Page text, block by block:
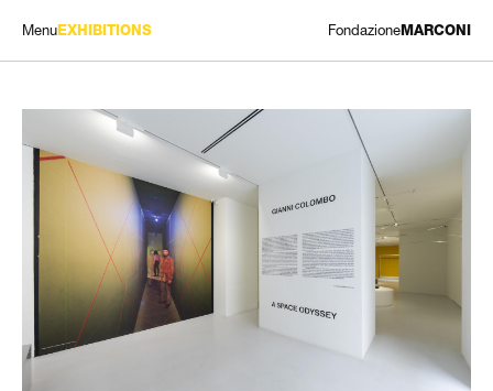
Menu EXHIBITIONS FondazioneMARCONI
ARTISTS
NEWS
CONTACT
GIÓMARCONI
EN